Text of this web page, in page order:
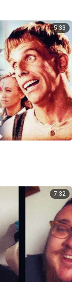
5:33
7:32